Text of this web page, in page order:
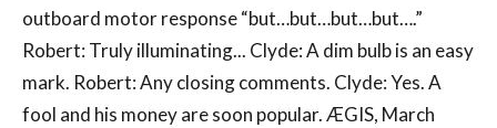
outboard motor response “but…but…but…but….”
Robert: Truly illuminating... Clyde: A dim bulb is an easy
mark. Robert: Any closing comments. Clyde: Yes. A
fool and his money are soon popular. ÆGIS, March